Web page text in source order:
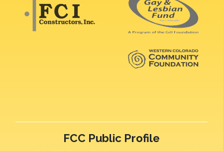
FCC Public Profile